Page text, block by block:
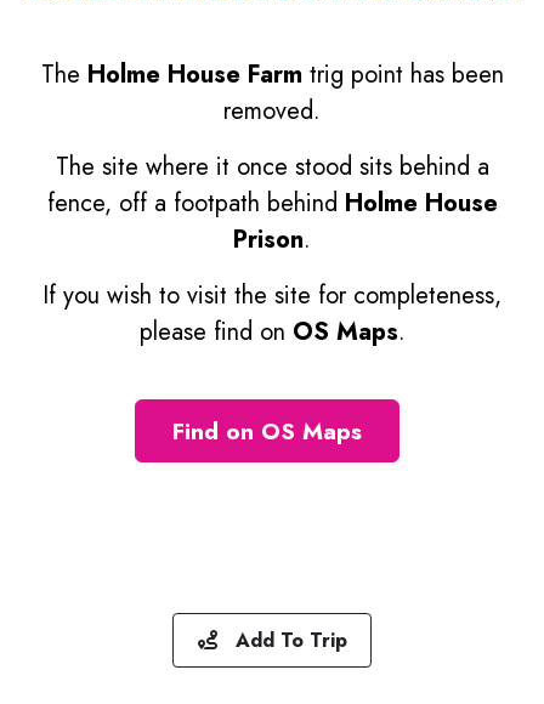
The Holme House Farm trig point has been
removed.
The site where it once stood sits behind a
fence, off a footpath behind Holme House
Prison.
If you wish to visit the site for completeness,
please find on OS Maps.
Find on OS Maps
Add To Trip